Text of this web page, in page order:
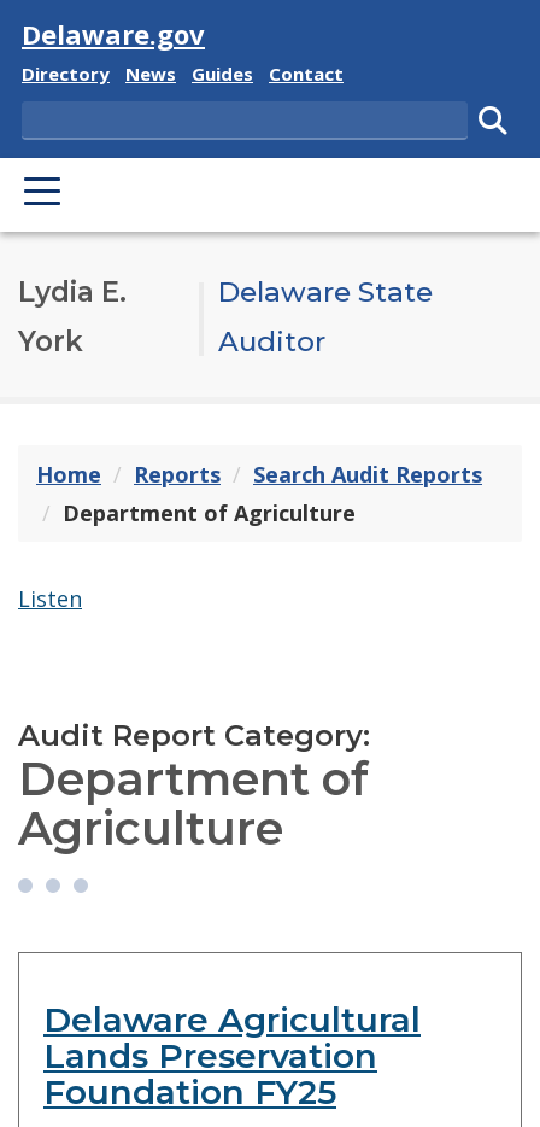
Visit
Delaware.gov
Delaware State
Directory Delaware State
News Delaware State
Guides Delaware State
Contact
Search
PRIMARY MENU
Lydia E.
York
Delaware State
Auditor
Home Reports
Search Audit Reports
Department of Agriculture
Listen
Audit Report Category:
Department of
Agriculture
Delaware Agricultural
Lands Preservation
Foundation FY25